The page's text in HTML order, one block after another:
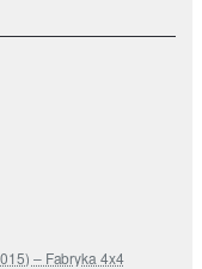
– Fabryka 4x4